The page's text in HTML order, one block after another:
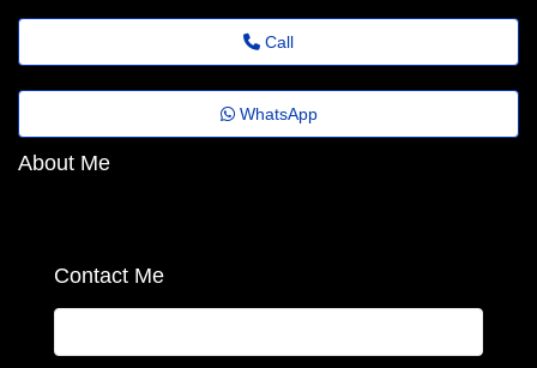
Call
WhatsApp
About Me
Contact Me